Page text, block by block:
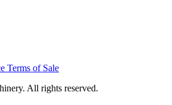
Terms of Sale
All rights reserved.